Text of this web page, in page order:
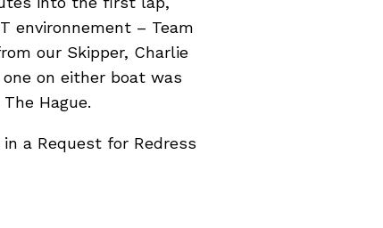
environnement – Team
our Skipper, Charlie
on either boat was
Hague.
a Request for Redress